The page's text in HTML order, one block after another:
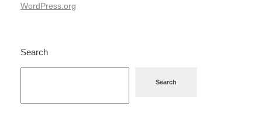
WordPress.org
Search
Search